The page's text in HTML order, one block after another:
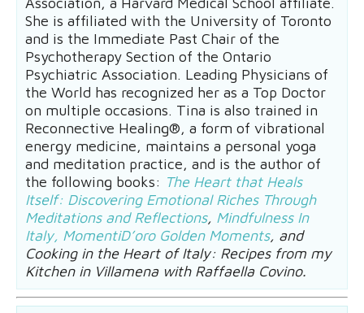
She is affiliated with the University of Toronto
and is the Immediate Past Chair of the
Psychotherapy Section of the Ontario
Psychiatric Association. Leading Physicians of
the World has recognized her as a Top Doctor
on multiple occasions. Tina is also trained in
Reconnective Healing®, a form of vibrational
energy medicine, maintains a personal yoga
and meditation practice, and is the author of
the following books: The Heart that Heals
Itself: Discovering Emotional Riches Through
Meditations and Reflections, Mindfulness In
Italy, MomentiD’oro Golden Moments, and
Cooking in the Heart of Italy: Recipes from my
Kitchen in Villamena with Raffaella Covino.